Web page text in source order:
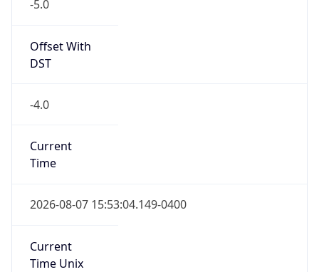
-5.0
Offset With
DST
-4.0
Current
Time
2026-08-07 15:53:04.149-0400
Current
Time Unix